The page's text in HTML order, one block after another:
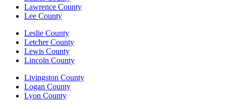
Lawrence County
Lee County
Leslie County
Letcher County
Lewis County
Lincoln County
Livingston County
Logan County
Lyon County